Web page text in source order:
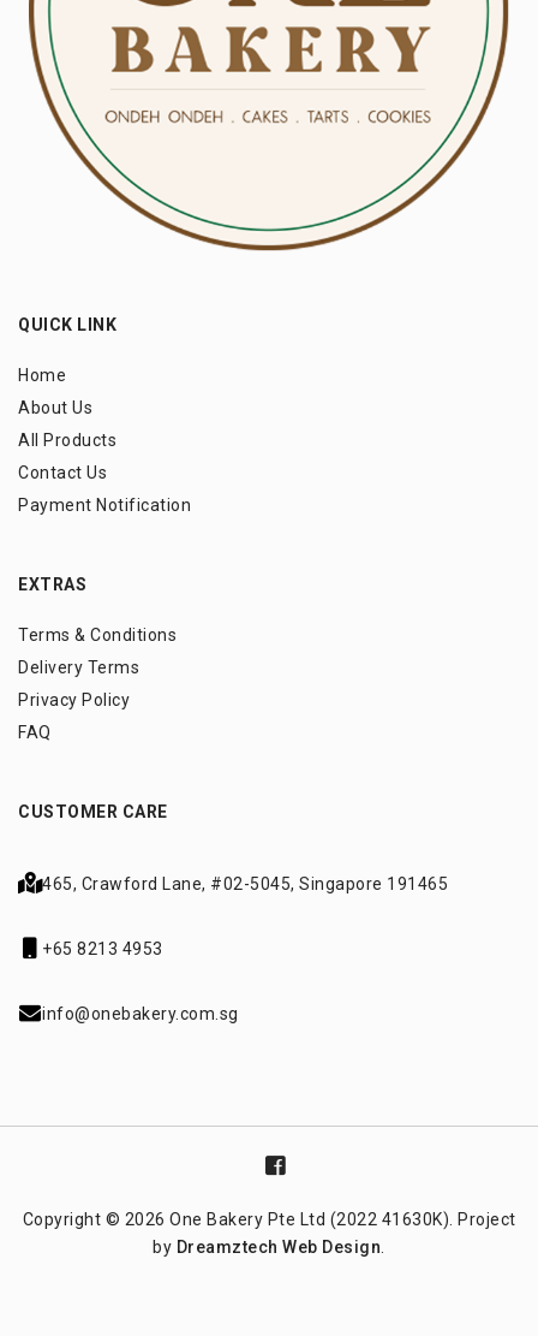
QUICK LINK
Home
About Us
All Products
Contact Us
Payment Notification
EXTRAS
Terms & Conditions
Delivery Terms
Privacy Policy
FAQ
CUSTOMER CARE
465, Crawford Lane, #02-5045, Singapore 191465
+65 8213 4953
info@onebakery.com.sg
Copyright © 2026 One Bakery Pte Ltd (2022 41630K). Project
by Dreamztech Web Design